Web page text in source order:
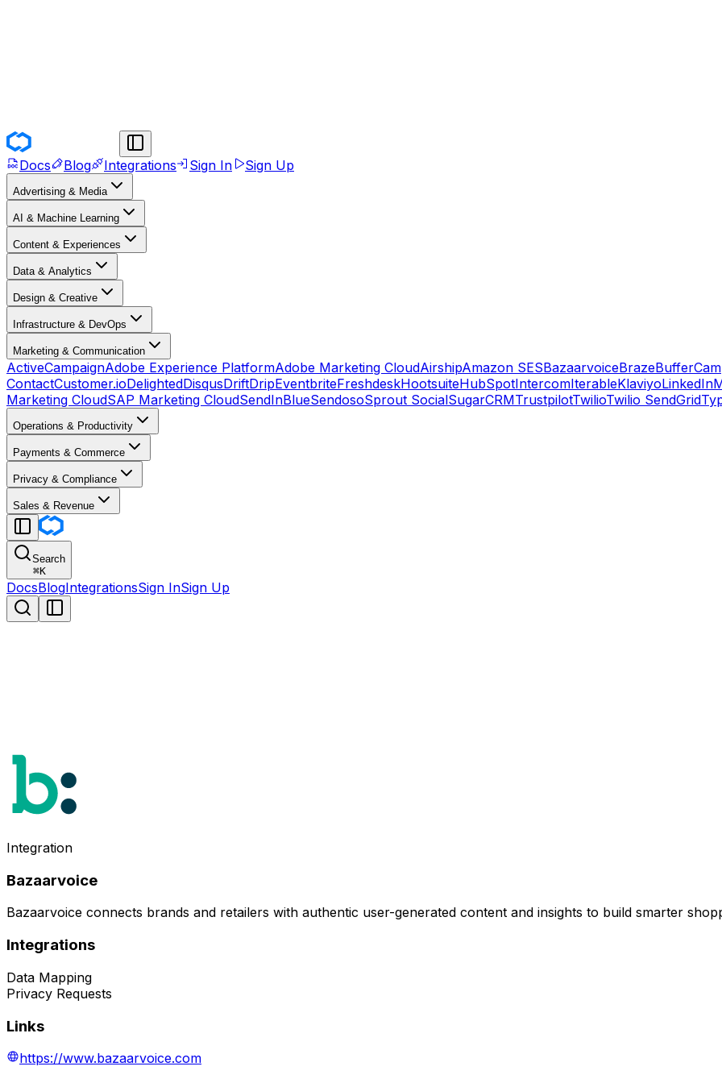
Docs Blog Integrations Sign In Sign Up
Advertising & Media
AI & Machine Learning
Content & Experiences
Data & Analytics
Design & Creative
Infrastructure & DevOps
Marketing & Communication
ActiveCampaignAdobe Experience PlatformAdobe Marketing CloudAirshipAmazon SESBazaarvoiceBrazeBuffer
ContactCustomer.ioDelightedDisqusDriftDripEventbriteFreshdeskHootsuiteHubSpotIntercomIterableKlaviyoLinkedIn
Marketing CloudSAP Marketing CloudSendInBlueSendosoSprout SocialSugarCRMTrustpilotTwilioTwilio SendGrid
Operations & Productivity
Payments & Commerce
Privacy & Compliance
Sales & Revenue
Search
⌘K
DocsBlogIntegrationsSign InSign Up
Integration
Bazaarvoice
Bazaarvoice connects brands and retailers with authentic user-generated content and insights to build smarter
Integrations
Data Mapping
Privacy Requests
Links
https://www.bazaarvoice.com